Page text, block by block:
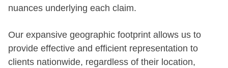
nuances underlying each claim.
Our expansive geographic footprint allows us to
provide effective and efficient representation to
clients nationwide, regardless of their location,